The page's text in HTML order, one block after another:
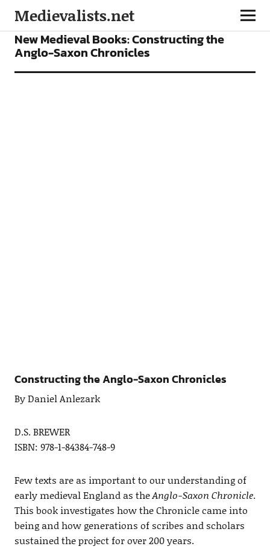
Medievalists.net
BOOKS FEATURES
New Medieval Books: Constructing the
Anglo-Saxon Chronicles
Constructing the Anglo-Saxon Chronicles
By Daniel Anlezark
D.S. BREWER
ISBN: 978-1-84384-748-9
Few texts are as important to our understanding of
early medieval England as theAnglo-Saxon Chronicle.
This book investigates how the Chronicle came into
being and how generations of scribes and scholars
sustained the project for over 200 years.